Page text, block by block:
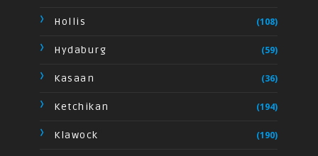
Hollis (108)
Hydaburg (59)
Kasaan (36)
Ketchikan (194)
Klawock (190)